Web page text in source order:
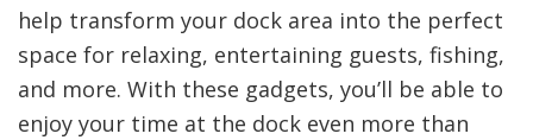
help transform your dock area into the perfect
space for relaxing, entertaining guests, fishing,
and more. With these gadgets, you’ll be able to
enjoy your time at the dock even more than